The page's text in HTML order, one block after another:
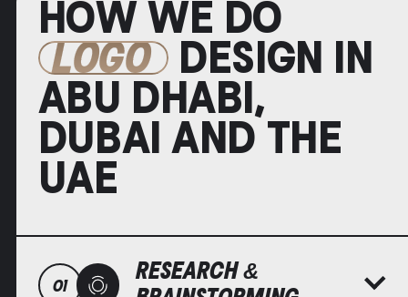
HOW WE DO
LOGO DESIGN IN
ABU DHABI,
DUBAI AND THE
UAE
01
RESEARCH &